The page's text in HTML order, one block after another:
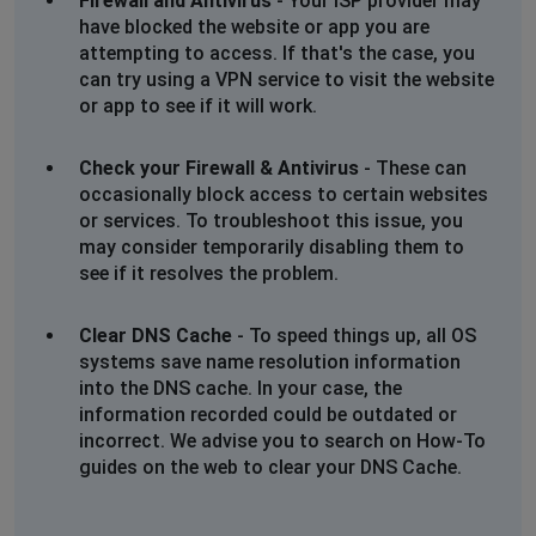
have blocked the website or app you are
attempting to access. If that's the case, you
can try using a VPN service to visit the website
or app to see if it will work.
Check your Firewall & Antivirus - These can
occasionally block access to certain websites
or services. To troubleshoot this issue, you
may consider temporarily disabling them to
see if it resolves the problem.
Clear DNS Cache - To speed things up, all OS
systems save name resolution information
into the DNS cache. In your case, the
information recorded could be outdated or
incorrect. We advise you to search on How-To
guides on the web to clear your DNS Cache.